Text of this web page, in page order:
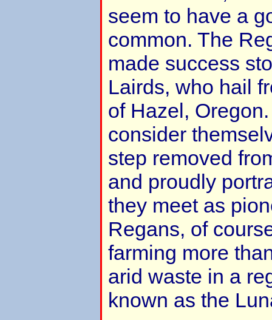
seem to have a
common. The
made success
Lairds, who hail
of Hazel,
consider
step removed
and proudly
they meet as
Regans, of
farming more
arid waste in a
known as the